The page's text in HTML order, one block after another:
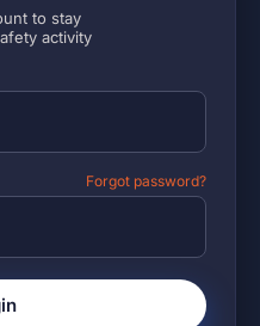
to stay
activity
Forgot password?